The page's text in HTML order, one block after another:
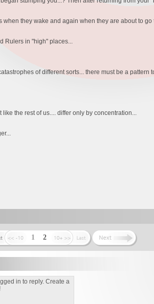
they wake and again when they are about to go
Rulers in "high" places...
of different sorts... there must be a
the rest of us.... differ only by concentration...
1 2